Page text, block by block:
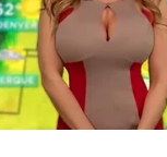
studied
University,
Advertisement